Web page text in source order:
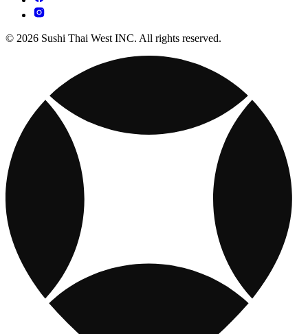
© 2026 Sushi Thai West INC. All rights reserved.